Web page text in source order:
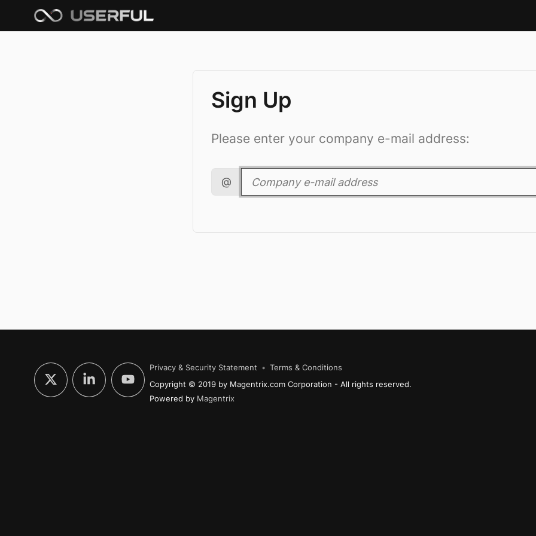
Sign Up
Please enter your company e-mail address:
@
Privacy & Security Statement Terms & Conditions
Copyright © 2019 by Magentrix.com Corporation - All rights reserved.
Powered by Magentrix